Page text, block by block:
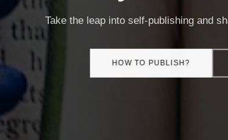
Self-publishing made simple — your
HOW TO PUBLISH?